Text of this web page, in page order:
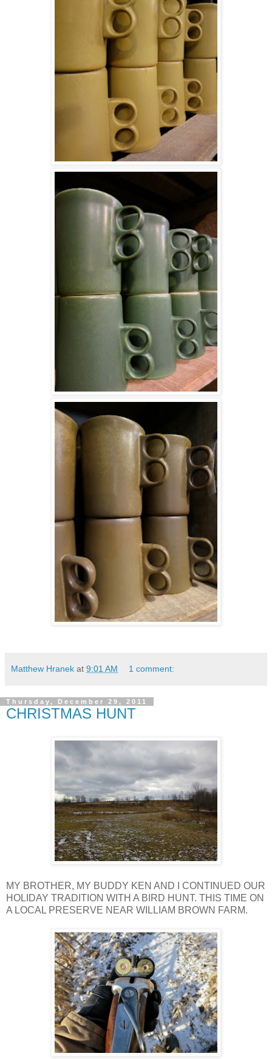
Matthew Hranek at 9:01 AM 1 comment:
Thursday, December 29, 2011
CHRISTMAS HUNT
MY BROTHER, MY BUDDY KEN AND I CONTINUED OUR
HOLIDAY TRADITION WITH A BIRD HUNT. THIS TIME ON
A LOCAL PRESERVE NEAR WILLIAM BROWN FARM.